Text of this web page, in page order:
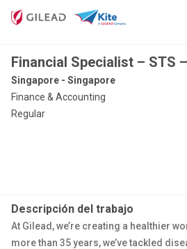
Financial Specialist – STS
Singapore - Singapore
Finance & Accounting
Regular
Descripción del trabajo
At Gilead, we’re creating a healthier
more than 35 years, we’ve tackled